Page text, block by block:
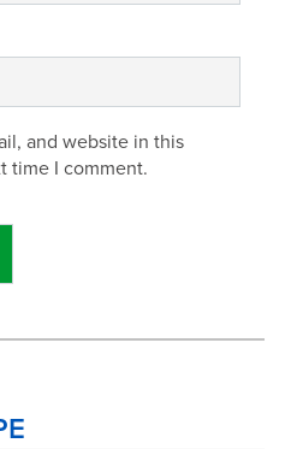
and website in this
time I comment.